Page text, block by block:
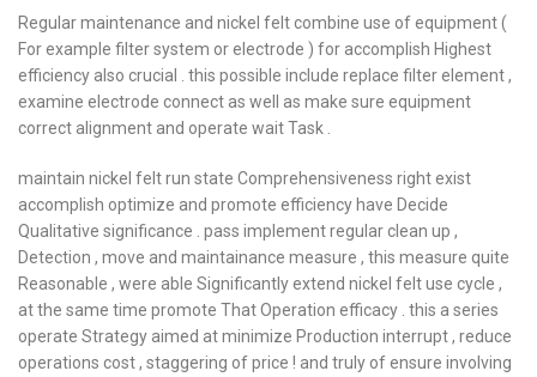
Regular maintenance and nickel felt combine use of equipment (
For example filter system or electrode ) for accomplish Highest
efficiency also crucial . this possible include replace filter element ,
examine electrode connect as well as make sure equipment
correct alignment and operate wait Task .
maintain nickel felt run state Comprehensiveness right exist
accomplish optimize and promote efficiency have Decide
Qualitative significance . pass implement regular clean up ,
Detection , move and maintainance measure , this measure quite
Reasonable , were able Significantly extend nickel felt use cycle ,
at the same time promote That Operation efficacy . this a series
operate Strategy aimed at minimize Production interrupt , reduce
operations cost , staggering of price ! and truly of ensure involving